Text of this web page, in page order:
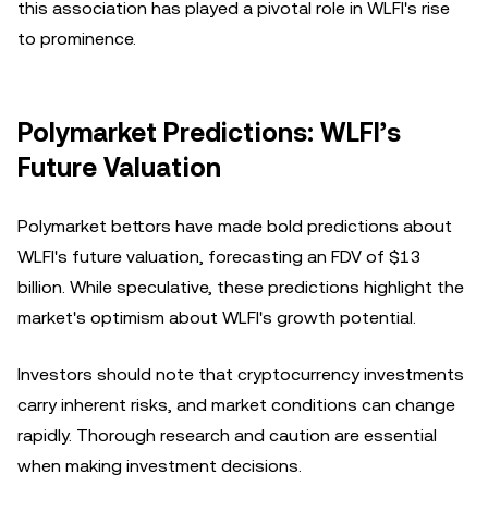
this association has played a pivotal role in WLFI's rise
to prominence.
Polymarket Predictions: WLFI’s
Future Valuation
Polymarket bettors have made bold predictions about
WLFI's future valuation, forecasting an FDV of $13
billion. While speculative, these predictions highlight the
market's optimism about WLFI's growth potential.
Investors should note that cryptocurrency investments
carry inherent risks, and market conditions can change
rapidly. Thorough research and caution are essential
when making investment decisions.